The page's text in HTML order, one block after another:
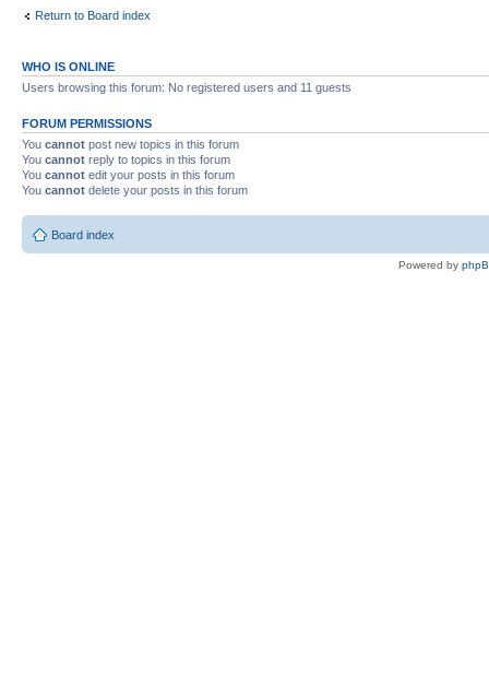
Return to Board index
WHO IS ONLINE
Users browsing this forum: No registered users and 11 guests
FORUM PERMISSIONS
You cannot post new topics in this forum
You cannot reply to topics in this forum
You cannot edit your posts in this forum
You cannot delete your posts in this forum
Board index
Powered by